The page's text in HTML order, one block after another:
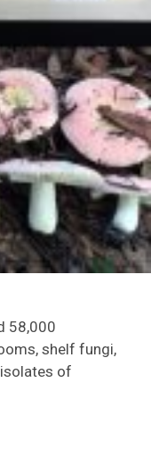
58,000
shelf fungi,
of